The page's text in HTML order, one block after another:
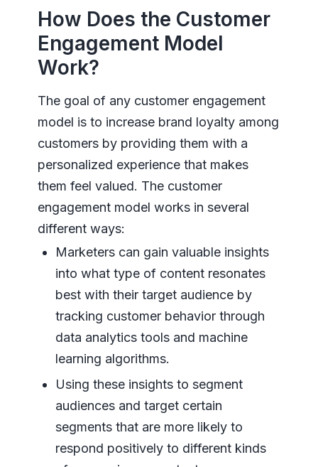
How Does the Customer
Engagement Model
Work?
The goal of any customer engagement
model is to increase brand loyalty among
customers by providing them with a
personalized experience that makes
them feel valued. The customer
engagement model works in several
different ways:
Marketers can gain valuable insights
into what type of content resonates
best with their target audience by
tracking customer behavior through
data analytics tools and machine
learning algorithms.
Using these insights to segment
audiences and target certain
segments that are more likely to
respond positively to different kinds